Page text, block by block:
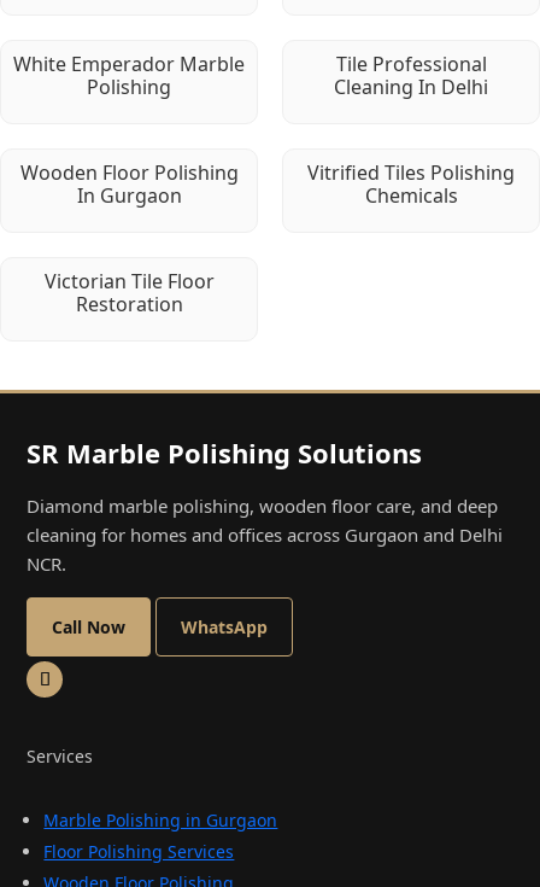
White Emperador Marble
Polishing
Tile Professional
Cleaning In Delhi
Wooden Floor Polishing
In Gurgaon
Vitrified Tiles Polishing
Chemicals
Victorian Tile Floor
Restoration
SR Marble Polishing Solutions
Diamond marble polishing, wooden floor care, and deep
cleaning for homes and offices across Gurgaon and Delhi
NCR.
Call Now WhatsApp
Services
Marble Polishing in Gurgaon
Floor Polishing Services
Wooden Floor Polishing